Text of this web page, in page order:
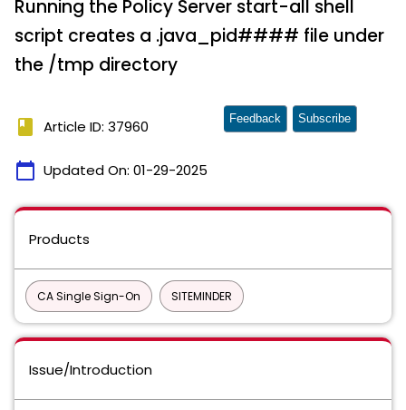
Running the Policy Server start-all shell
script creates a .java_pid#### file under
the /tmp directory
book Article ID: 37960
calendar_today Updated On: 01-29-2025
Feedback Subscribe
Products
CA Single Sign-On SITEMINDER
Issue/Introduction